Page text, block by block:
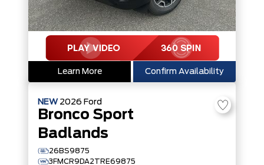
Learn More Confirm Availability
NEW 2026 Ford
Bronco Sport
Badlands
26BS9875
3FMCR9DA2TRE69875